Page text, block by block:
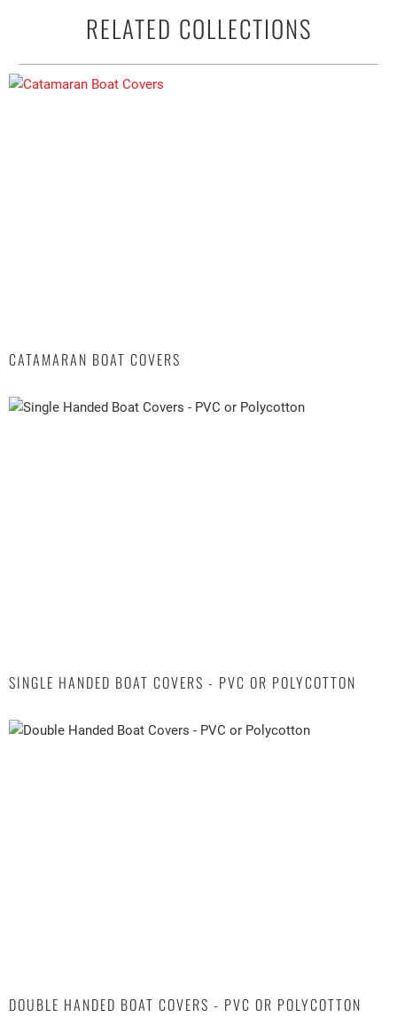
RELATED COLLECTIONS
CATAMARAN BOAT COVERS
SINGLE HANDED BOAT COVERS - PVC OR POLYCOTTON
DOUBLE HANDED BOAT COVERS - PVC OR POLYCOTTON